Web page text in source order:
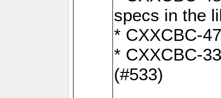
specs in the
* CXXCBC-
* CXXCBC-
(#533)